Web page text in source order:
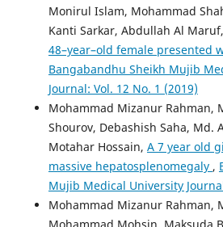
Monirul Islam, Mohammad
Kanti Sarkar, Abdullah Al
48–year–old female presented
Bangabandhu Sheikh Mujib
Journal: Vol. 12 No. 1 (2019)
Mohammad Mizanur Rahman,
Shourov, Debashish Saha, Md.
Motahar Hossain, A 7 year old
massive hepatosplenomegaly ,
Mujib Medical University
Mohammad Mizanur Rahman,